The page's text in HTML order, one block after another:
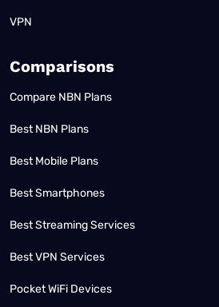
VPN
Comparisons
Compare NBN Plans
Best NBN Plans
Best Mobile Plans
Best Smartphones
Best Streaming Services
Best VPN Services
Pocket WiFi Devices